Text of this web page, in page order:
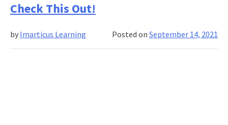
Age
Check This Out!
Posted onSeptember 14, 2021
by Imarticus Learning